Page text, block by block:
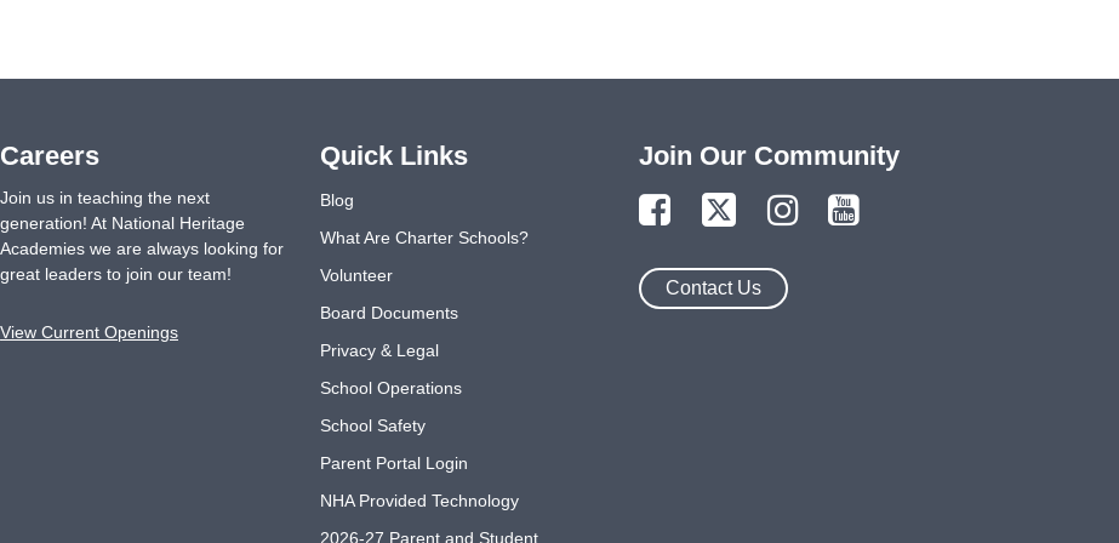
Careers
Join us in teaching the next
generation! At National Heritage
Academies we are always looking for
great leaders to join our team!
View Current Openings
Join Our Community
Contact Us
Quick Links
Blog
What Are Charter Schools?
Volunteer
Board Documents
Privacy & Legal
School Operations
School Safety
Parent Portal Login
NHA Provided Technology
2026-27 Parent and Student